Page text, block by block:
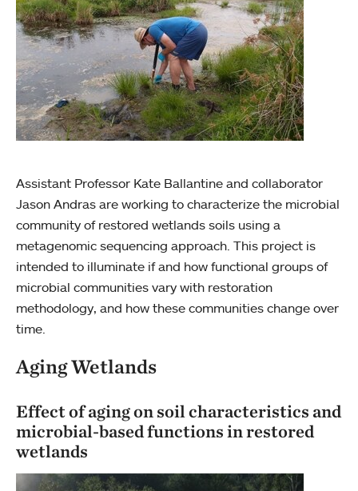
Assistant Professor Kate Ballantine and collaborator
Jason Andras are working to characterize the microbial
community of restored wetlands soils using a
metagenomic sequencing approach. This project is
intended to illuminate if and how functional groups of
microbial communities vary with restoration
methodology, and how these communities change over
time.
Aging Wetlands
Effect of aging on soil characteristics and
microbial-based functions in restored
wetlands